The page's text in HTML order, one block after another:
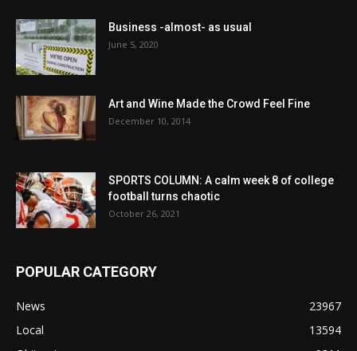
Business -almost- as usual
June 5, 2020
Art and Wine Made the Crowd Feel Fine
December 10, 2014
SPORTS COLUMN: A calm week 8 of college
football turns chaotic
October 26, 2021
POPULAR CATEGORY
News
23967
Local
13594